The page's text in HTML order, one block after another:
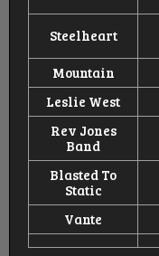
Steelheart
Mountain
Leslie West
Rev Jones
Band
Blasted To
Static
Vante